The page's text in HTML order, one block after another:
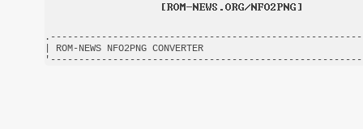
| ROM-NEWS NFO2PNG CONVERTER